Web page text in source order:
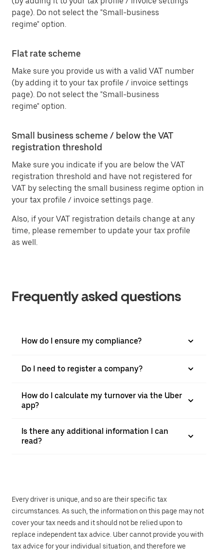
page). Do not select the "Small-business
regime" option.
Flat rate scheme
Make sure you provide us with a valid VAT number
(by adding it to your tax profile / invoice settings
page). Do not select the "Small-business
regime" option.
Small business scheme / below the VAT
registration threshold
Make sure you indicate if you are below the VAT
registration threshold and have not registered for
VAT by selecting the small business regime option in
your tax profile / invoice settings page.
Also, if your VAT registration details change at any
time, please remember to update your tax profile
as well.
Frequently asked questions
How do I ensure my compliance?
Do I need to register a company?
How do I calculate my turnover via the Uber
app?
Is there any additional information I can
read?
Every driver is unique, and so are their specific tax
circumstances. As such, the information on this page may not
cover your tax needs and it should not be relied upon to
replace independent tax advice. Uber cannot provide you with
tax advice for your individual situation, and therefore we